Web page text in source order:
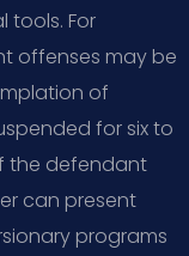
tools. For
offenses may be
of
for six to
the defendant
can present
programs